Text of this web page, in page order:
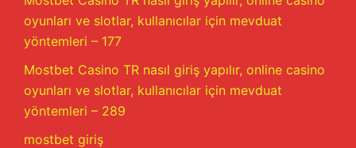
oyunları ve slotlar, kullanıcılar için mevduat
yöntemleri – 177
Mostbet Casino TR nasıl giriş yapılır, online casino
oyunları ve slotlar, kullanıcılar için mevduat
yöntemleri – 289
mostbet giriş